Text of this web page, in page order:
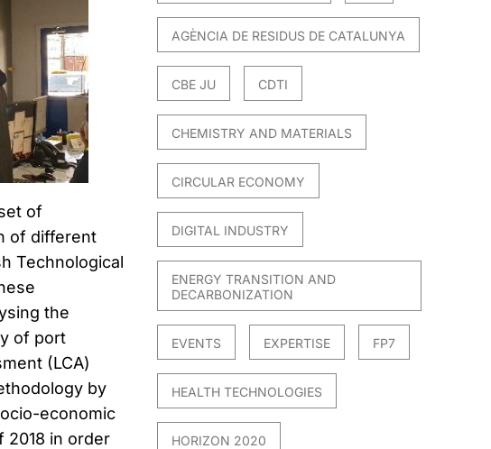
of
of different
Technological
the
of port
(LCA)
by
economic
2018 in order
AGÈNCIA DE RESIDUS DE CATALUNYA
CBE JU CDTI
CHEMISTRY AND MATERIALS
CIRCULAR ECONOMY
DIGITAL INDUSTRY
ENERGY TRANSITION AND
DECARBONIZATION
EVENTS EXPERTISE FP7
HEALTH TECHNOLOGIES
HORIZON 2020